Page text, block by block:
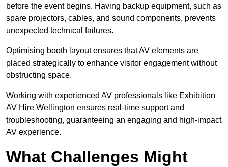
before the event begins. Having backup equipment, such as
spare projectors, cables, and sound components, prevents
unexpected technical failures.
Optimising booth layout ensures that AV elements are
placed strategically to enhance visitor engagement without
obstructing space.
Working with experienced AV professionals like Exhibition
AV Hire Wellington ensures real-time support and
troubleshooting, guaranteeing an engaging and high-impact
AV experience.
What Challenges Might